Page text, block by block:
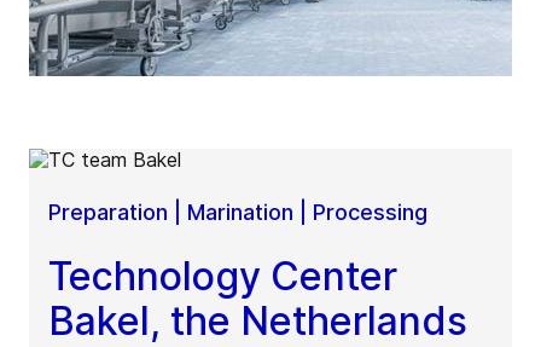
Preparation | Marination | Processing
Technology Center
Bakel, the Netherlands